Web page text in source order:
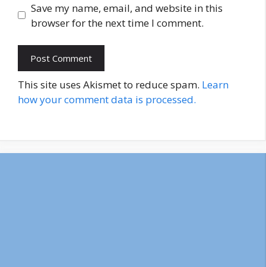
Save my name, email, and website in this
browser for the next time I comment.
This site uses Akismet to reduce spam. Learn
how your comment data is processed.